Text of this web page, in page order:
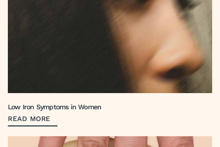
Low Iron Symptoms in Women
READ MORE